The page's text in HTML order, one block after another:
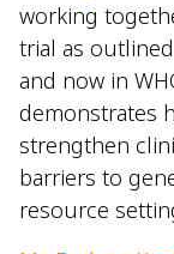
working
trial as
and now in
demonstrates
strengthen
barriers to
resource